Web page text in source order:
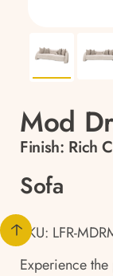
Mod
Finish: Rich
Sofa
SKU: LFR-
Experience